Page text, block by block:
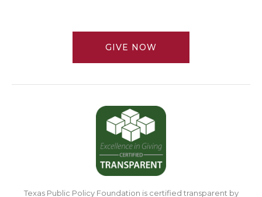
GIVE NOW
Texas Public Policy Foundation is certified transparent by